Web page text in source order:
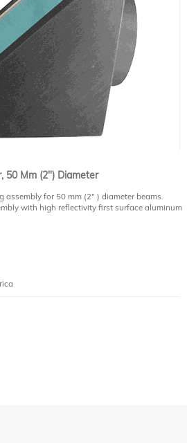
50 Mm (2") Diameter
assembly for 50 mm (2" ) diameter beams.
with high reflectivity first surface aluminum
face of the turning assembly in order to
2" diameter lens tubes.
350 nm to 20,000 nm at 45 degrees. Reduced
nm.